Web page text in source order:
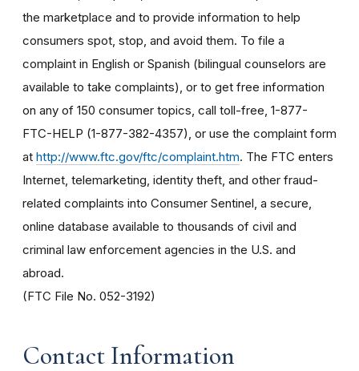
the marketplace and to provide information to help
consumers spot, stop, and avoid them. To file a
complaint in English or Spanish (bilingual counselors are
available to take complaints), or to get free information
on any of 150 consumer topics, call toll-free, 1-877-
FTC-HELP (1-877-382-4357), or use the complaint form
at http://www.ftc.gov/ftc/complaint.htm. The FTC enters
Internet, telemarketing, identity theft, and other fraud-
related complaints into Consumer Sentinel, a secure,
online database available to thousands of civil and
criminal law enforcement agencies in the U.S. and
abroad.
(FTC File No. 052-3192)
Contact Information